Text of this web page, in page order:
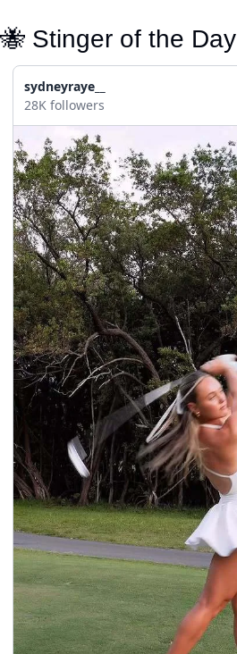
🐝 Stinger of the Day
sydneyraye__
28K followers